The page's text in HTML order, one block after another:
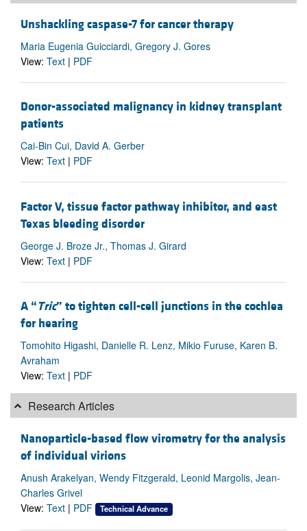
Unshackling caspase-7 for cancer therapy
Maria Eugenia Guicciardi, Gregory J. Gores
View: Text | PDF
Donor-associated malignancy in kidney transplant
patients
Cai-Bin Cui, David A. Gerber
View: Text | PDF
Factor V, tissue factor pathway inhibitor, and east
Texas bleeding disorder
George J. Broze Jr., Thomas J. Girard
View: Text | PDF
A “Tric” to tighten cell-cell junctions in the cochlea
for hearing
Tomohito Higashi, Danielle R. Lenz, Mikio Furuse, Karen B.
Avraham
View: Text | PDF
Research Articles
Nanoparticle-based flow virometry for the analysis
of individual virions
Anush Arakelyan, Wendy Fitzgerald, Leonid Margolis, Jean-
Charles Grivel
View: Text | PDF Technical Advance